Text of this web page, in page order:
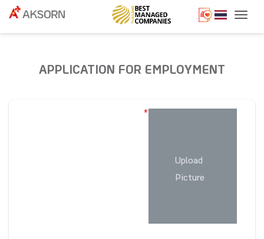
APPLICATION FOR EMPLOYMENT
*
Upload
Picture